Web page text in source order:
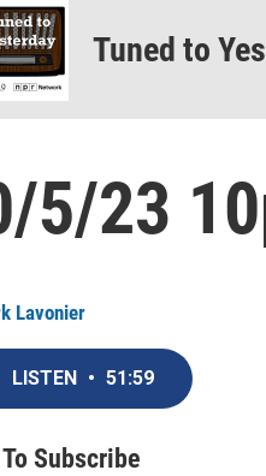
Tuned to
5/23
Lavonier
LISTEN • 51:59
Subscribe